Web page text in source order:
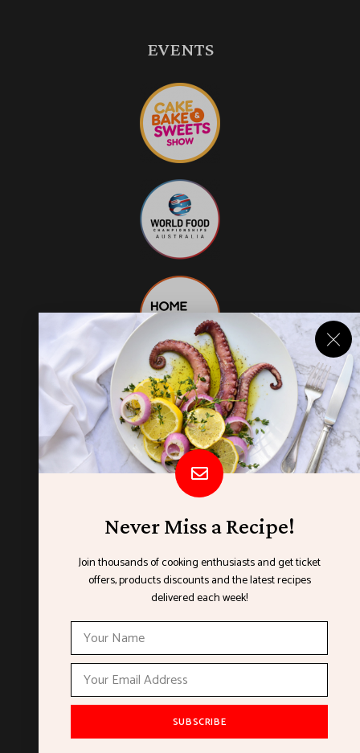
EVENTS
ORGANISED BY
Never Miss a Recipe!
Join thousands of cooking enthusiasts and get ticket
offers, products discounts and the latest recipes
delivered each week!